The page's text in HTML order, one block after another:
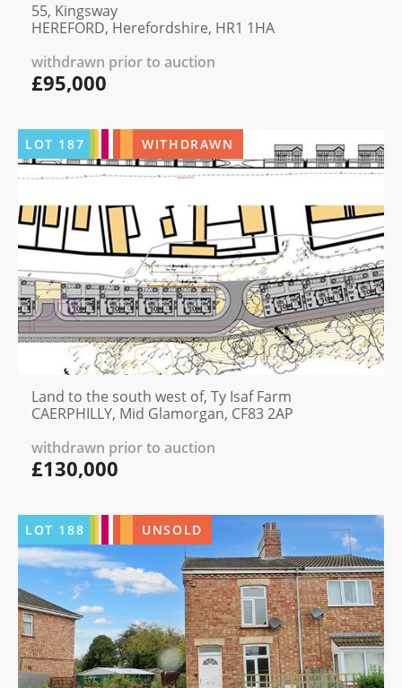
55, Kingsway
HEREFORD, Herefordshire, HR1 1HA
withdrawn prior to auction
£95,000
LOT 187 WITHDRAWN
Land to the south west of, Ty Isaf Farm
CAERPHILLY, Mid Glamorgan, CF83 2AP
withdrawn prior to auction
£130,000
LOT 188 UNSOLD